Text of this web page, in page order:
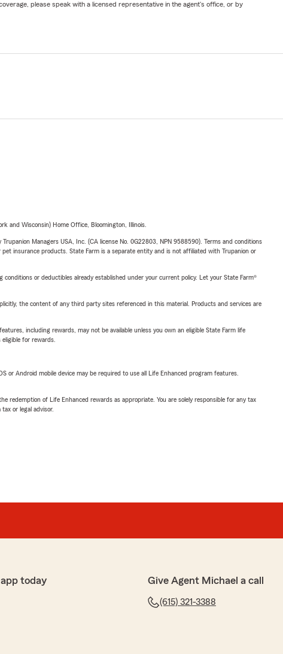
please speak with a licensed representative in the agent's office, or by
and Wisconsin) Home Office, Bloomington, Illinois.
Managers USA, Inc. (CA license No. 0G22803, NPN 9588590). Terms and conditions
insurance products. State Farm is a separate entity and is not affiliated with Trupanion or
or deductibles already established under your current policy. Let your State Farm®
the content of any third party sites referenced in this material. Products and services are
including rewards, may not be available unless you own an eligible State Farm life
for rewards.
Android mobile device may be required to use all Life Enhanced program features.
redemption of Life Enhanced rewards as appropriate. You are solely responsible for any tax
or legal advisor.
today Give Agent Michael a call
(615) 321-3388